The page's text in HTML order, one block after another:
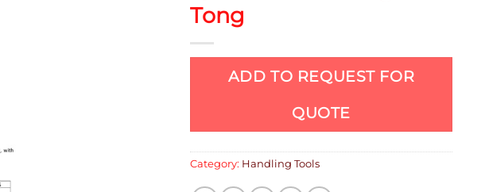
Tong
ADD TO REQUEST FOR
QUOTE
Category: Handling Tools